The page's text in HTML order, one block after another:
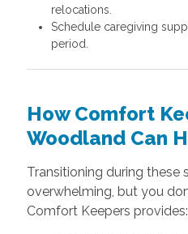
relocations.
Schedule caregiving
period.
How Comfort
Woodland Can
Transitioning during these
overwhelming, but you
Comfort Keepers provides: